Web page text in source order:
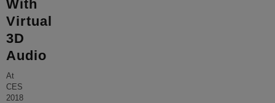
With
Virtual
3D
Audio
At
CES
2018